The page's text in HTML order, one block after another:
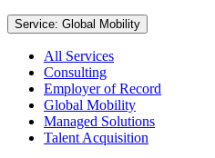
Service: Global Mobility
All Services
Consulting
Employer of Record
Global Mobility
Managed Solutions
Talent Acquisition